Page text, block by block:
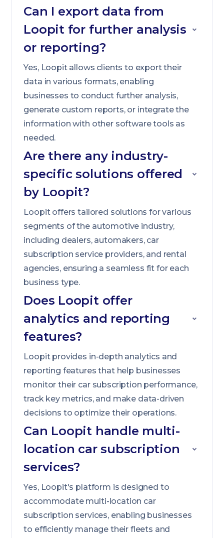
Can I export data from
Loopit for further analysis
or reporting?
Yes, Loopit allows clients to export their
data in various formats, enabling
businesses to conduct further analysis,
generate custom reports, or integrate the
information with other software tools as
needed.
Are there any industry-
specific solutions offered
by Loopit?
Loopit offers tailored solutions for various
segments of the automotive industry,
including dealers, automakers, car
subscription service providers, and rental
agencies, ensuring a seamless fit for each
business type.
Does Loopit offer
analytics and reporting
features?
Loopit provides in-depth analytics and
reporting features that help businesses
monitor their car subscription performance,
track key metrics, and make data-driven
decisions to optimize their operations.
Can Loopit handle multi-
location car subscription
services?
Yes, Loopit's platform is designed to
accommodate multi-location car
subscription services, enabling businesses
to efficiently manage their fleets and